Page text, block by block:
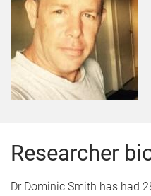
Researcher
Dr Dominic Smith has had